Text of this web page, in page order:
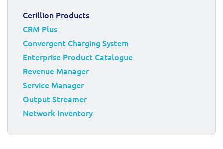
Cerillion Products
CRM Plus
Convergent Charging System
Enterprise Product Catalogue
Revenue Manager
Service Manager
Output Streamer
Network Inventory